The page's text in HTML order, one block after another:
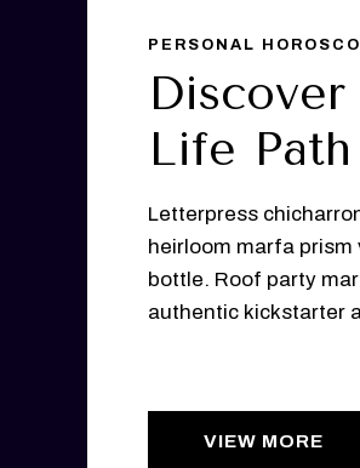
PERSONAL
Life Path
Letterpress
heirloom marfa prism
bottle. Roof party
authentic kickstarter
VIEW MORE